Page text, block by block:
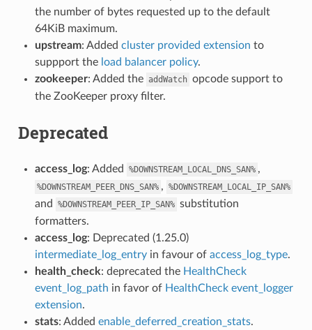
the number of bytes requested up to the default
64KiB maximum.
upstream: Added cluster provided extension to
suppport the load balancer policy.
zookeeper: Added the addWatch opcode support to
the ZooKeeper proxy filter.
Deprecated
access_log: Added %DOWNSTREAM_LOCAL_DNS_SAN% ,
%DOWNSTREAM_PEER_DNS_SAN% , %DOWNSTREAM_LOCAL_IP_SAN%
and %DOWNSTREAM_PEER_IP_SAN% substitution
formatters.
access_log: Deprecated (1.25.0)
intermediate_log_entryin favour of access_log_type.
health_check: deprecated the HealthCheck
event_log_path in favor of HealthCheck event_logger
extension.
stats: Added enable_deferred_creation_stats.